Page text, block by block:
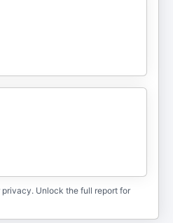
Unlock the full report for